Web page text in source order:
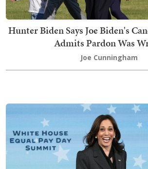
Hunter Biden Says Joe Biden's
Admits Pardon Was
Joe Cunningham